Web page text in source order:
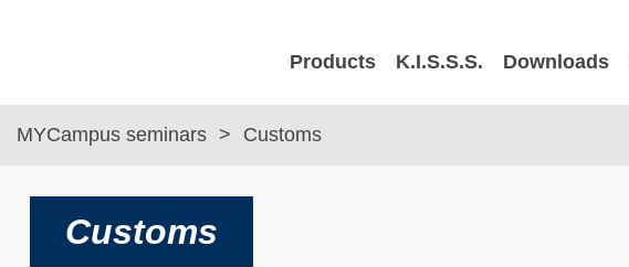
Products K.I.S.S.S. Downloads
MYCampus seminars Customs
Customs